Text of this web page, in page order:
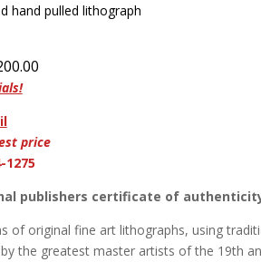
hand pulled lithograph
price
1275
publishers certificate of
of original fine art lithographs, using
the greatest master artists of the 19th